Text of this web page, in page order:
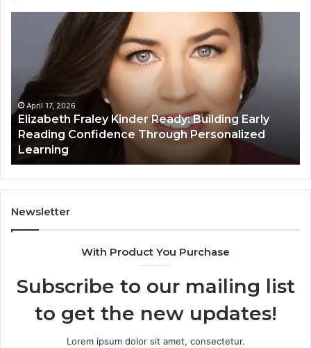
Building
Early
Reading
Confidence
Through
Personalized
Learning
April 17, 2026
Elizabeth Fraley Kinder Ready: Building Early
Reading Confidence Through Personalized
Learning
Newsletter
With Product You Purchase
Subscribe to our mailing list
to get the new updates!
Lorem ipsum dolor sit amet, consectetur.